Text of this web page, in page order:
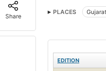
Share
PLACES
EDITION